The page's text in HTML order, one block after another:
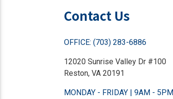
Contact Us
OFFICE: (703) 283-6886
12020 Sunrise Valley Dr #100
Reston, VA 20191
MONDAY - FRIDAY | 9AM - 5PM